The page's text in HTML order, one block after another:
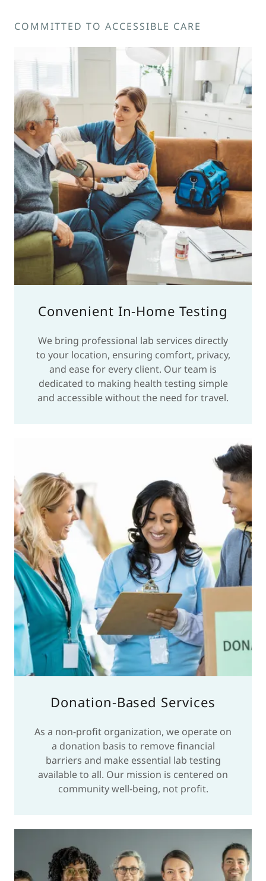
COMMITTED TO ACCESSIBLE CARE
Convenient In-Home Testing
We bring professional lab services directly
to your location, ensuring comfort, privacy,
and ease for every client. Our team is
dedicated to making health testing simple
and accessible without the need for travel.
Donation-Based Services
As a non-profit organization, we operate on
a donation basis to remove financial
barriers and make essential lab testing
available to all. Our mission is centered on
community well-being, not profit.